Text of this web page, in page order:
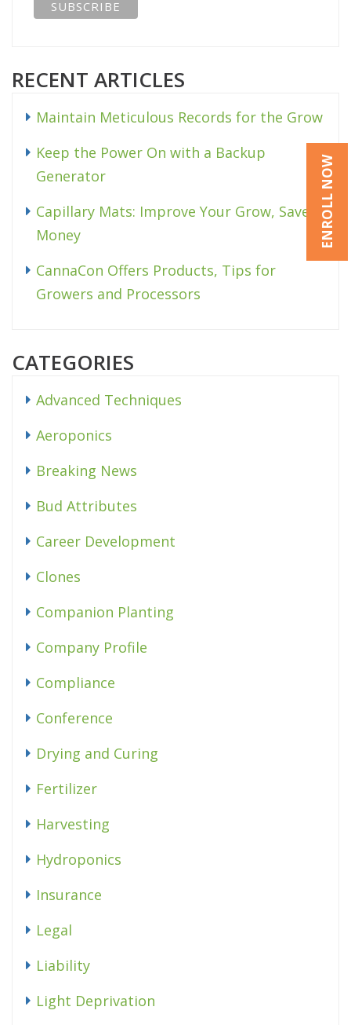
ENROLL NOW
RECENT ARTICLES
Maintain Meticulous Records for the Grow
Keep the Power On with a Backup
Generator
Capillary Mats: Improve Your Grow, Save
Money
CannaCon Offers Products, Tips for
Growers and Processors
CATEGORIES
Advanced Techniques
Aeroponics
Breaking News
Bud Attributes
Career Development
Clones
Companion Planting
Company Profile
Compliance
Conference
Drying and Curing
Fertilizer
Harvesting
Hydroponics
Insurance
Legal
Liability
Light Deprivation